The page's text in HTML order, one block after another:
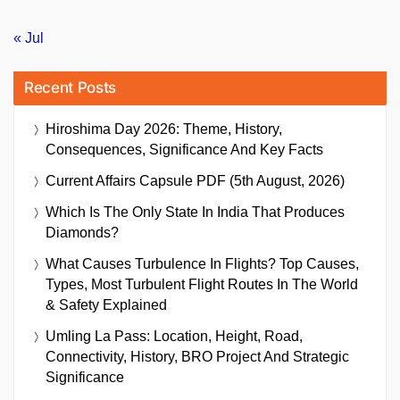
« Jul
Recent Posts
Hiroshima Day 2026: Theme, History,
Consequences, Significance And Key Facts
Current Affairs Capsule PDF (5th August, 2026)
Which Is The Only State In India That Produces
Diamonds?
What Causes Turbulence In Flights? Top Causes,
Types, Most Turbulent Flight Routes In The World
& Safety Explained
Umling La Pass: Location, Height, Road,
Connectivity, History, BRO Project And Strategic
Significance